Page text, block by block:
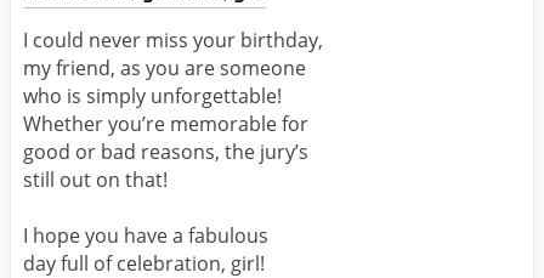
I could never miss your birthday,
my friend, as you are someone
who is simply unforgettable!
Whether you’re memorable for
good or bad reasons, the jury’s
still out on that!
I hope you have a fabulous
day full of celebration, girl!